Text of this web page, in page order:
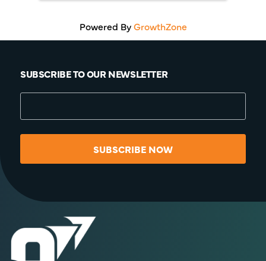
Powered ByGrowthZone
SUBSCRIBE TO OUR NEWSLETTER
SUBSCRIBE NOW